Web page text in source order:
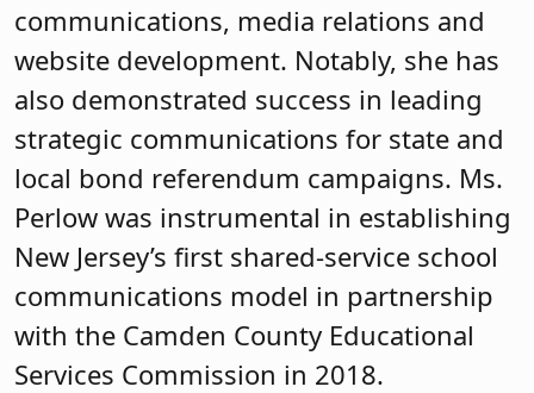
communications, media relations and
website development. Notably, she has
also demonstrated success in leading
strategic communications for state and
local bond referendum campaigns. Ms.
Perlow was instrumental in establishing
New Jersey’s first shared-service school
communications model in partnership
with the Camden County Educational
Services Commission in 2018.